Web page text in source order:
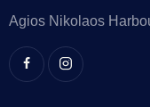
Agios Nikolaos